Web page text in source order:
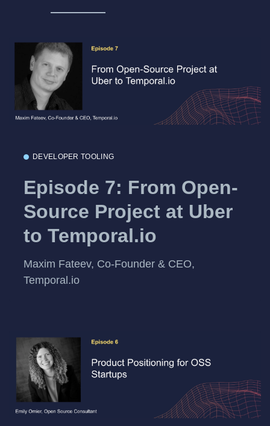
DEVELOPER TOOLING
Episode 7: From Open-
Source Project at Uber
to Temporal.io
Maxim Fateev, Co-Founder & CEO,
Temporal.io